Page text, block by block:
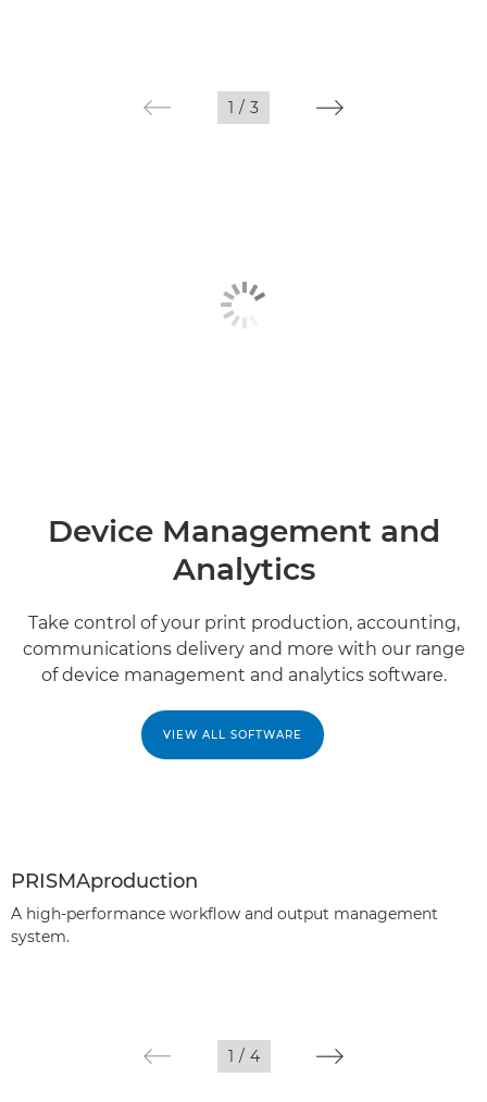
1 / 3
Device Management and
Analytics
Take control of your print production, accounting,
communications delivery and more with our range
of device management and analytics software.
VIEW ALL SOFTWARE
PRISMAproduction
A high-performance workflow and output management
system.
1 / 4